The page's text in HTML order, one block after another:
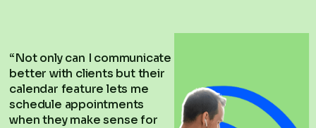
“Not only can I communicate
better with clients but their
calendar feature lets me
schedule appointments
when they make sense for